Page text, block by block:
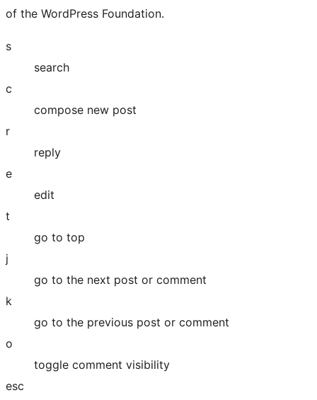
of the WordPress Foundation.
s
search
c
compose new post
r
reply
e
edit
t
go to top
j
go to the next post or comment
k
go to the previous post or comment
o
toggle comment visibility
esc